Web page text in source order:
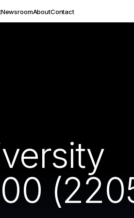
NewsroomAboutContact